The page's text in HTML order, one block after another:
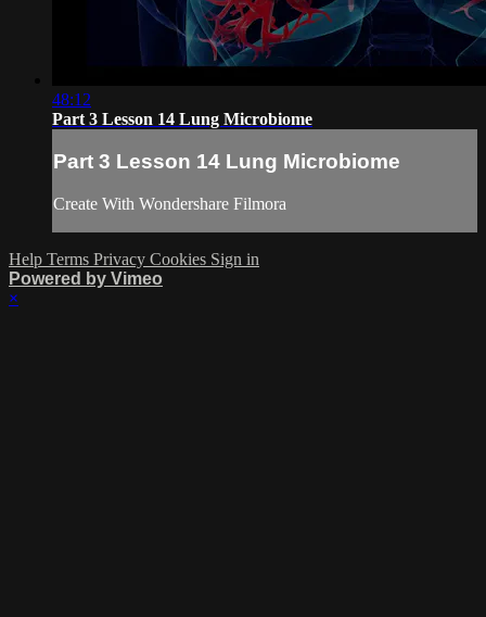
48:12
Part 3 Lesson 14 Lung Microbiome
Part 3 Lesson 14 Lung Microbiome
Create With Wondershare Filmora
Help Terms Privacy Cookies Sign in
Powered by Vimeo
×